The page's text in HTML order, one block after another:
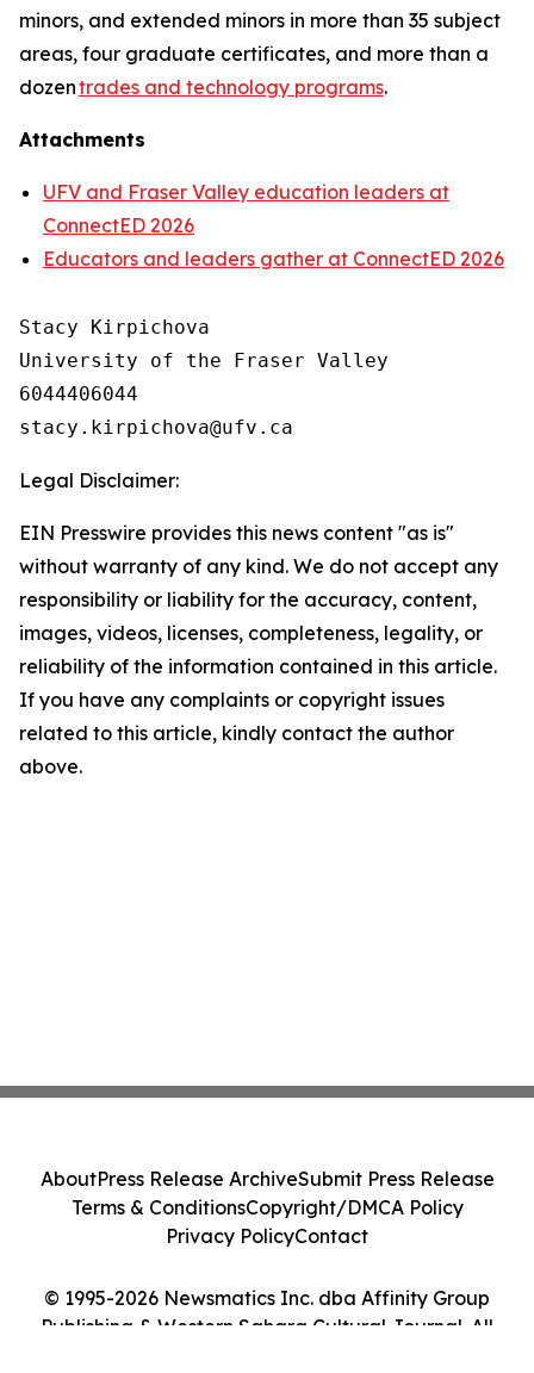
minors, and extended minors in more than 35 subject
areas, four graduate certificates, and more than a
dozentrades and technology programs.
Attachments
UFV and Fraser Valley education leaders at
ConnectED 2026
Educators and leaders gather at ConnectED 2026
Stacy Kirpichova
University of the Fraser Valley
6044406044
Legal Disclaimer:
EIN Presswire provides this news content "as is"
without warranty of any kind. We do not accept any
responsibility or liability for the accuracy, content,
images, videos, licenses, completeness, legality, or
reliability of the information contained in this article.
If you have any complaints or copyright issues
related to this article, kindly contact the author
above.
© 1995-2026 Newsmatics Inc. dba Affinity Group
Publishing & Western Sahara Cultural Journal. All
AboutPress Release ArchiveSubmit Press Release
Terms & ConditionsCopyright/DMCA Policy
Privacy PolicyContact